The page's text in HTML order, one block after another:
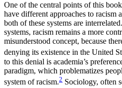
Reset to Defaults
One of the central points of this
have different approaches to racism
both of these systems are
systems, racism remains a more
misunderstood concept, because
denying its existence in the United
to this denial is academia’s
paradigm, which problematizes
system of racism.2 Sociology, often